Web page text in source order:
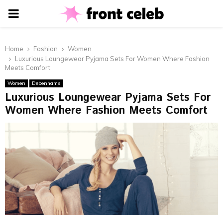
PRIMARY
Home Fashion
Women
Luxurious Loungewear Pyjama Sets For Women Where Fashion
Meets Comfort
Women Debenhams
Luxurious Loungewear Pyjama Sets For
Women Where Fashion Meets Comfort